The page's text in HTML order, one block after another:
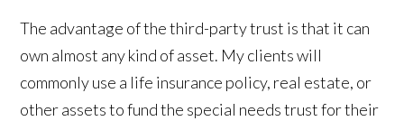
The advantage of the third-party trust is that it can
own almost any kind of asset. My clients will
commonly use a life insurance policy, real estate, or
other assets to fund the special needs trust for their